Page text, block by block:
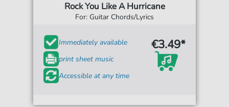
Rock You Like A Hurricane
For: Guitar Chords/Lyrics
Immediately available
print sheet music
Accessible at any time
€3.49*